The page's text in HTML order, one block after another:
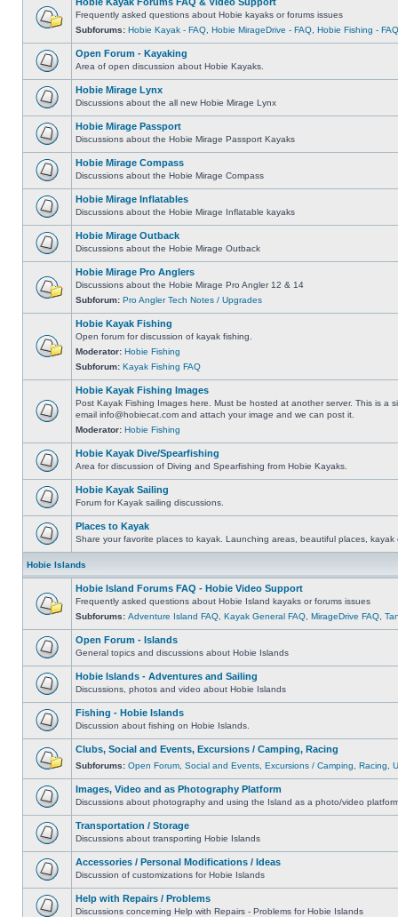
Frequently asked questions about Hobie kayaks or forums issues
Subforums: Hobie Kayak - FAQ Hobie MirageDrive - FAQ Hobie Fishing - FAQ
Open Forum - Kayaking
Area of open discussion about Hobie Kayaks.
Hobie Mirage Lynx
Discussions about the all new Hobie Mirage Lynx
Hobie Mirage Passport
Discussions about the Hobie Mirage Passport Kayaks
Hobie Mirage Compass
Discussions about the Hobie Mirage Compass
Hobie Mirage Inflatables
Discussions about the Hobie Mirage Inflatable kayaks
Hobie Mirage Outback
Discussions about the Hobie Mirage Outback
Hobie Mirage Pro Anglers
Discussions about the Hobie Mirage Pro Angler 12 & 14
Subforum: Pro Angler Tech Notes / Upgrades
Hobie Kayak Fishing
Open forum for discussion of kayak fishing.
Moderator: Hobie Fishing
Subforum: Kayak Fishing FAQ
Hobie Kayak Fishing Images
Post Kayak Fishing Images here. Must be hosted at another server. This is a
email info@hobiecat.com and attach your image and we can post it.
Moderator: Hobie Fishing
Hobie Kayak Dive/Spearfishing
Area for discussion of Diving and Spearfishing from Hobie Kayaks.
Hobie Kayak Sailing
Forum for Kayak sailing discussions.
Places to Kayak
Share your favorite places to kayak. Launching areas, beautiful places, kayak
Hobie Islands
Hobie Island Forums FAQ - Hobie Video Support
Frequently asked questions about Hobie Island kayaks or forums issues
Subforums: Adventure Island FAQ Kayak General FAQ MirageDrive FAQ
Open Forum - Islands
General topics and discussions about Hobie Islands
Hobie Islands - Adventures and Sailing
Discussions, photos and video about Hobie Islands
Fishing - Hobie Islands
Discussion about fishing on Hobie Islands.
Clubs, Social and Events, Excursions / Camping, Racing
Subforums: Open Forum Social and Events Excursions / Camping Racing
Images, Video and as Photography Platform
Discussions about photography and using the Island as a photo/video
Transportation / Storage
Discussions about transporting Hobie Islands
Accessories / Personal Modifications / Ideas
Discussion of customizations for Hobie Islands
Help with Repairs / Problems
Discussions concerning Help with Repairs - Problems for Hobie Islands